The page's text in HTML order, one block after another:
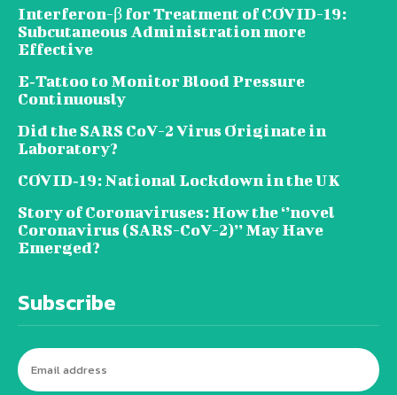
Interferon-β for Treatment of COVID-19:
Subcutaneous Administration more
Effective
E‐Tattoo to Monitor Blood Pressure
Continuously
Did the SARS CoV-2 Virus Originate in
Laboratory?
COVID‑19: National Lockdown in the UK
Story of Coronaviruses: How the ‘’novel
Coronavirus (SARS-CoV-2)’’ May Have
Emerged?
Subscribe